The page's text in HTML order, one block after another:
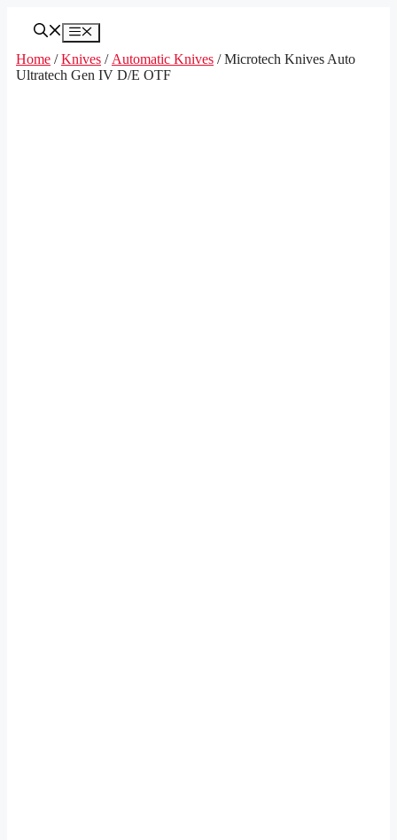
Menu
Home /Knives / Automatic Knives / Microtech Knives Auto
Ultratech Gen IV D/E OTF